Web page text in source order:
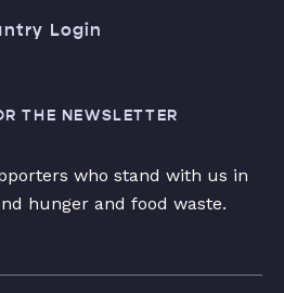
Login
THE NEWSLETTER
who stand with us in
hunger and food waste.